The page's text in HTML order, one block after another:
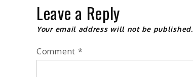
Leave a Reply
Your email address will not be published.
Comment *